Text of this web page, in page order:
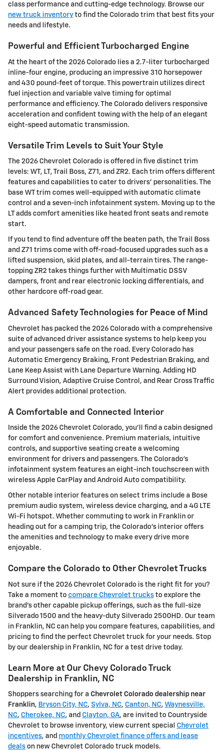
class performance and cutting-edge technology. Browse our
new truck inventory to find the Colorado trim that best fits your
needs and lifestyle.
Powerful and Efficient Turbocharged Engine
At the heart of the 2026 Colorado lies a 2.7-liter turbocharged
inline-four engine, producing an impressive 310 horsepower
and 430 pound-feet of torque. This powertrain utilizes direct
fuel injection and variable valve timing for optimal
performance and efficiency. The Colorado delivers responsive
acceleration and confident towing with the help of an elegant
eight-speed automatic transmission.
Versatile Trim Levels to Suit Your Style
The 2026 Chevrolet Colorado is offered in five distinct trim
levels: WT, LT, Trail Boss, Z71, and ZR2. Each trim offers different
features and capabilities to cater to drivers' personalities. The
base WT trim comes well-equipped with automatic climate
control and a seven-inch infotainment system. Moving up to the
LT adds comfort amenities like heated front seats and remote
start.
If you tend to find adventure off the beaten path, the Trail Boss
and Z71 trims come with off-road-focused upgrades such as a
lifted suspension, skid plates, and all-terrain tires. The range-
topping ZR2 takes things further with Multimatic DSSV
dampers, front and rear electronic locking differentials, and
other hardcore off-road gear.
Advanced Safety Technologies for Peace of Mind
Chevrolet has packed the 2026 Colorado with a comprehensive
suite of advanced driver assistance systems to help keep you
and your passengers safe on the road. Every Colorado has
Automatic Emergency Braking, Front Pedestrian Braking, and
Lane Keep Assist with Lane Departure Warning. Adding HD
Surround Vision, Adaptive Cruise Control, and Rear Cross Traffic
Alert provides additional protection.
A Comfortable and Connected Interior
Inside the 2026 Chevrolet Colorado, you'll find a cabin designed
for comfort and convenience. Premium materials, intuitive
controls, and supportive seating create a welcoming
environment for drivers and passengers. The Colorado's
infotainment system features an eight-inch touchscreen with
wireless Apple CarPlay and Android Auto compatibility.
Other notable interior features on select trims include a Bose
premium audio system, wireless device charging, and a 4G LTE
Wi-Fi hotspot. Whether commuting to work in Franklin or
heading out for a camping trip, the Colorado's interior offers
the amenities and technology to make every drive more
enjoyable.
Compare the Colorado to Other Chevrolet Trucks
Not sure if the 2026 Chevrolet Colorado is the right fit for you?
Take a moment to compare Chevrolet trucks to explore the
brand's other capable pickup offerings, such as the full-size
Silverado 1500 and the heavy-duty Silverado 2500HD. Our team
in Franklin, NC can help you compare features, capabilities, and
pricing to find the perfect Chevrolet truck for your needs. Stop
by our dealership in Franklin, NC for a test drive today.
Learn More at Our Chevy Colorado Truck
Dealership in Franklin, NC
Shoppers searching for a Chevrolet Colorado dealership near
Franklin, Bryson City, NC, Sylva, NC, Canton, NC, Waynesville,
NC, Cherokee, NC, and Clayton, GA, are invited to Countryside
Chevrolet to browse inventory, view current special Chevrolet
incentives, and monthly Chevrolet finance offers and lease
deals on new Chevrolet Colorado truck models.